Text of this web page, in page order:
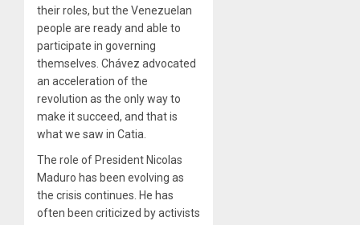
their roles, but the Venezuelan
people are ready and able to
participate in governing
themselves. Chávez advocated
an acceleration of the
revolution as the only way to
make it succeed, and that is
what we saw in Catia.
The role of President Nicolas
Maduro has been evolving as
the crisis continues. He has
often been criticized by activists